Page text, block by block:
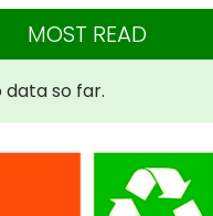
MOST READ
data so far.